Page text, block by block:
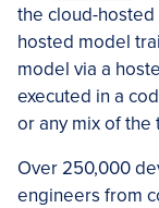
the cloud-
hosted model
model via a
executed in a
or any mix of the
Over 250,000
engineers from